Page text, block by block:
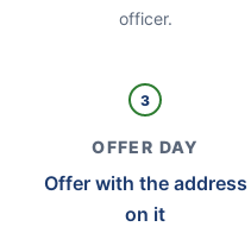
officer.
3
OFFER DAY
Offer with the address
on it